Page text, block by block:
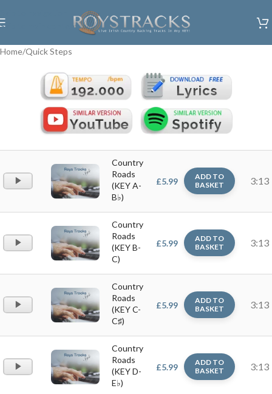
Skip to main content
Home/Quick Steps
Audio
Player
Country
Roads
(KEY A-
B♭)
£5.99
ADD TO
BASKET
3:13
Audio
Player
Country
Roads
(KEY B-
C)
£5.99
ADD TO
BASKET
3:13
Audio
Player
Country
Roads
(KEY C-
C♯)
£5.99
ADD TO
BASKET
3:13
Audio
Player
Country
Roads
(KEY D-
E♭)
£5.99
ADD TO
BASKET
3:13